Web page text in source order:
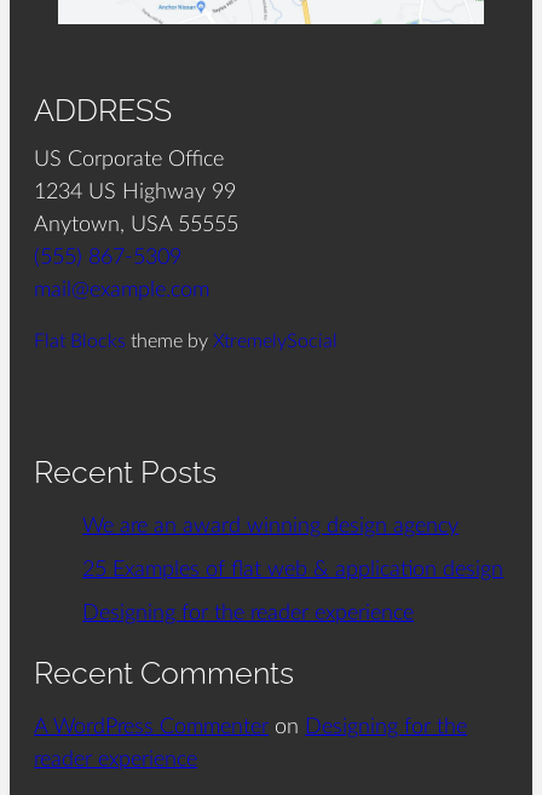
ADDRESS
US Corporate Office
1234 US Highway 99
Anytown, USA 55555
(555) 867-5309
mail@example.com
Flat Blocks theme by XtremelySocial
Recent Posts
We are an award winning design agency
25 Examples of flat web & application design
Designing for the reader experience
Recent Comments
A WordPress Commenter on Designing for the
reader experience